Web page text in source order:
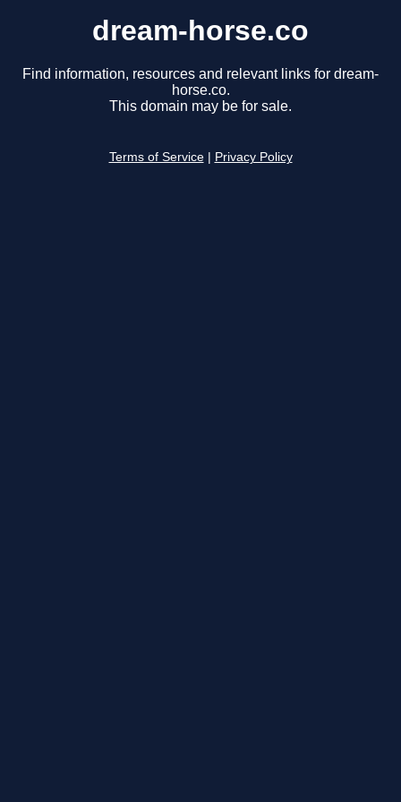
dream-horse.co
Find information, resources and relevant links for dream-
horse.co.
This domain may be for sale.
Terms of Service Privacy Policy